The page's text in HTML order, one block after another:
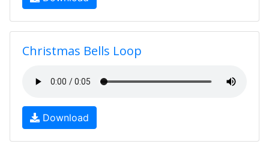
Christmas Bells Loop
Download